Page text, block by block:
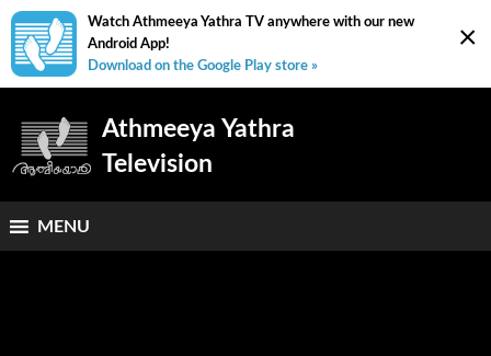
×
Watch Athmeeya Yathra TV anywhere with our new
Android App!
Download on the Google Play store »
Athmeeya Yathra
Television
MENU